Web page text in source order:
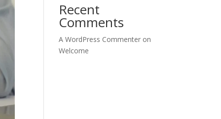
Recent
Comments
A WordPress Commenter on
Welcome